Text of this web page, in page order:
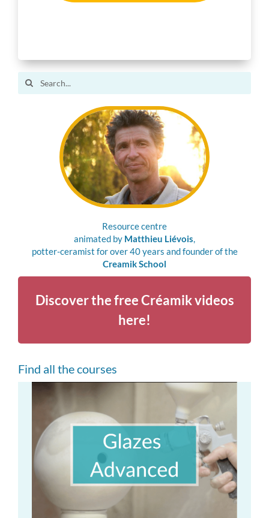
Search
for:
Resource centre
animated by Matthieu Liévois,
potter-ceramist for over 40 years and founder of the
Creamik School
Discover the free Créamik videos
here!
Find all the courses